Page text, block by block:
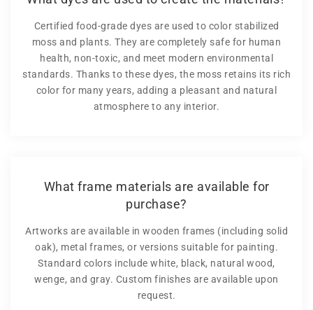
Certified food-grade dyes are used to color stabilized
moss and plants. They are completely safe for human
health, non-toxic, and meet modern environmental
standards. Thanks to these dyes, the moss retains its rich
color for many years, adding a pleasant and natural
atmosphere to any interior.
What frame materials are available for
purchase?
Artworks are available in wooden frames (including solid
oak), metal frames, or versions suitable for painting.
Standard colors include white, black, natural wood,
wenge, and gray. Custom finishes are available upon
request.